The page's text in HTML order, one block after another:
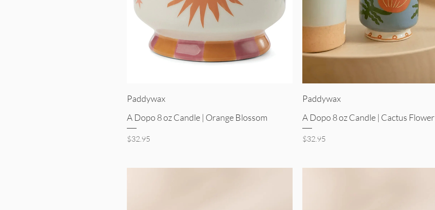
Paddywax
A Dopo 8 oz Candle | Orange Blossom
Price
$32.95
Paddywax
A Dopo 8 oz Candle | Cactus Flower
Price
$32.95